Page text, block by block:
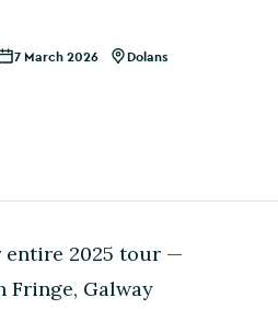
7 March 2026 Dolans
2025 tour —
Galway